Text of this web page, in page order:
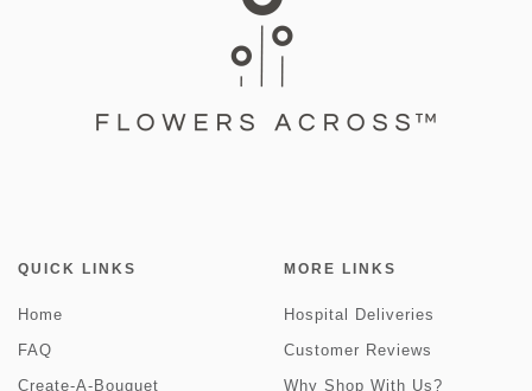
QUICK LINKS
Home
FAQ
Create-A-Bouquet
MORE LINKS
Hospital Deliveries
Customer Reviews
Why Shop With Us?